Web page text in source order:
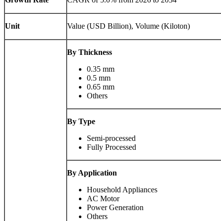
Unit Value (USD Billion), Volume (Kiloton)
By Thickness
0.35 mm
0.5 mm
0.65 mm
Others
By Type
Semi-processed
Fully Processed
By Application
Household Appliances
AC Motor
Power Generation
Others